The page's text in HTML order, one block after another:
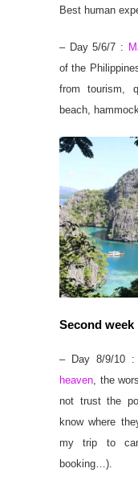
Best human
– Day 5/6/7 :
of the
from tourism,
beach,
Second week
– Day 8/9/10 :
heaven , the
not trust the
know where
my trip to
booking…).